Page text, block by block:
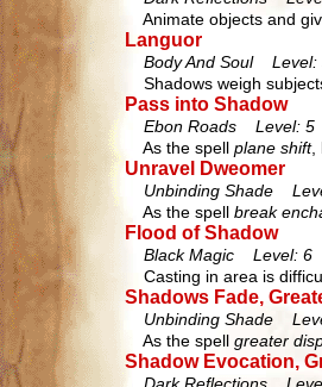
Animate objects and
Languor
Body And Soul Level:
Shadows weigh
Pass into Shadow
Ebon Roads Level: 5
As the spellplane shift,
Unravel Dweomer
Unbinding Shade
As the spellbreak
Flood of Shadow
Black Magic Level: 6
Casting in area is
Shadows Fade,
Unbinding Shade
As the spellgreater
Shadow Evocation,